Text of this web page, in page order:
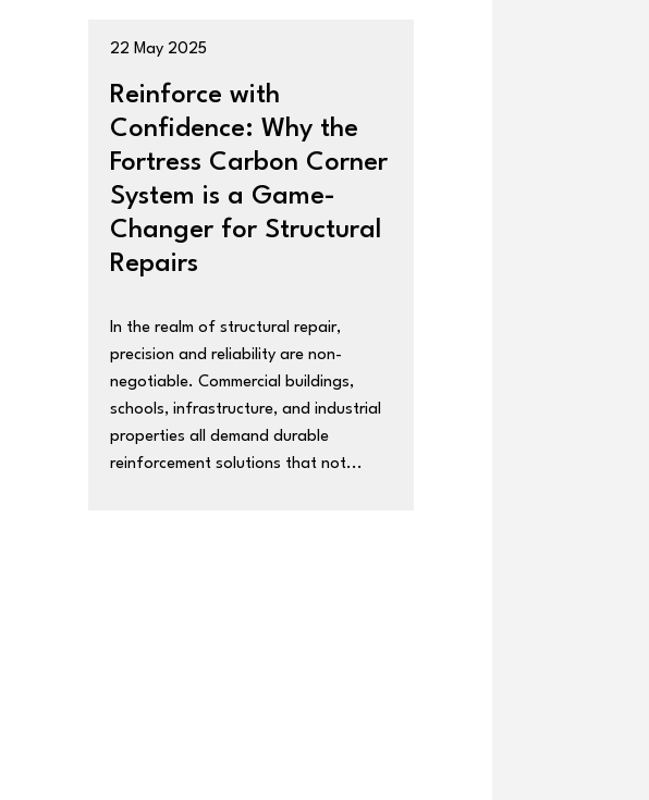
22 May 2025
Reinforce with
Confidence: Why the
Fortress Carbon Corner
System is a Game-
Changer for Structural
Repairs
In the realm of structural repair,
precision and reliability are non-
negotiable. Commercial buildings,
schools, infrastructure, and industrial
properties all demand durable
reinforcement solutions that not...